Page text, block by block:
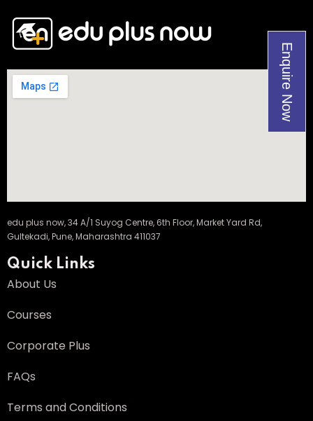
Enquire Now
edu plus now, 34 A/1 Suyog Centre, 6th Floor, Market Yard Rd,
Gultekadi, Pune, Maharashtra 411037
Quick Links
About Us
Courses
Corporate Plus
FAQs
Terms and Conditions